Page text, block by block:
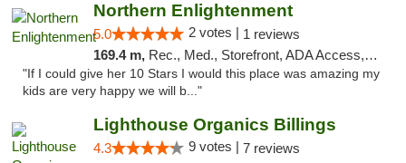
Northern Enlightenment
5.0 2 votes | 1 reviews
169.4 m, Rec., Med., Storefront, ADA Access, ATM, Debit Card
"If I could give her 10 Stars I would this place was amazing my
kids are very happy we will b..."
Lighthouse Organics Billings
4.3 9 votes | 7 reviews